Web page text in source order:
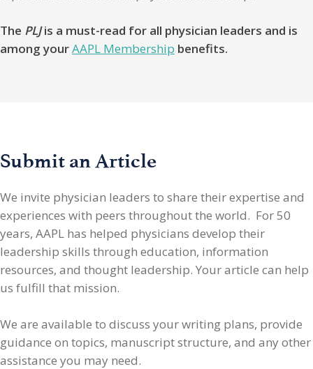
The PLJis a must-read for all physician leaders and is
among yourAAPL Membership benefits.
Submit an Article
We invite physician leaders to share their expertise and
experiences with peers throughout the world. For 50
years, AAPL has helped physicians develop their
leadership skills through education, information
resources, and thought leadership. Your article can help
us fulfill that mission.
We are available to discuss your writing plans, provide
guidance on topics, manuscript structure, and any other
assistance you may need.